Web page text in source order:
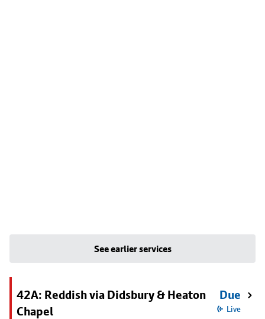
See earlier services
42A: Reddish via Didsbury & Heaton
Chapel
Due
Live